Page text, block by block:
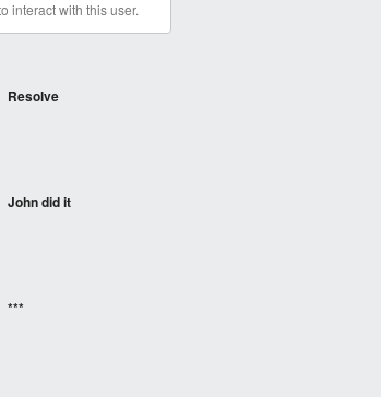
interact with this user.
Resolve
John did it
***